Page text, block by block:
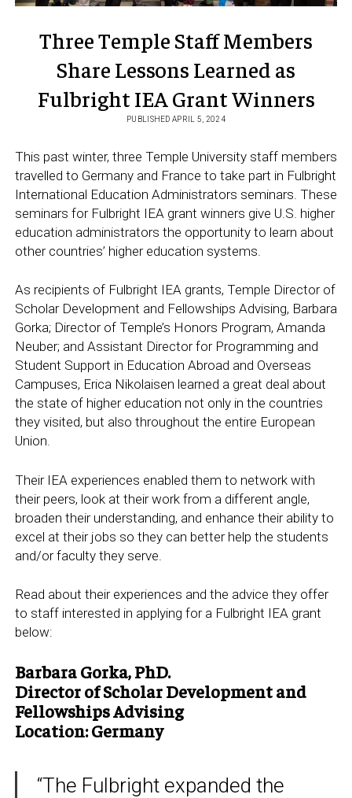
Three Temple Staff Members
Share Lessons Learned as
Fulbright IEA Grant Winners
PUBLISHED APRIL 5, 2024
This past winter, three Temple University staff members
travelled to Germany and France to take part in Fulbright
International Education Administrators seminars. These
seminars for Fulbright IEA grant winners give U.S. higher
education administrators the opportunity to learn about
other countries’ higher education systems.
As recipients of Fulbright IEA grants, Temple Director of
Scholar Development and Fellowships Advising, Barbara
Gorka; Director of Temple’s Honors Program, Amanda
Neuber; and Assistant Director for Programming and
Student Support in Education Abroad and Overseas
Campuses, Erica Nikolaisen learned a great deal about
the state of higher education not only in the countries
they visited, but also throughout the entire European
Union.
Their IEA experiences enabled them to network with
their peers, look at their work from a different angle,
broaden their understanding, and enhance their ability to
excel at their jobs so they can better help the students
and/or faculty they serve.
Read about their experiences and the advice they offer
to staff interested in applying for a Fulbright IEA grant
below:
Barbara Gorka, PhD.
Director of Scholar Development and
Fellowships Advising
Location: Germany
“The Fulbright expanded the